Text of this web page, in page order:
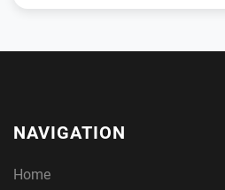
NAVIGATION
Home